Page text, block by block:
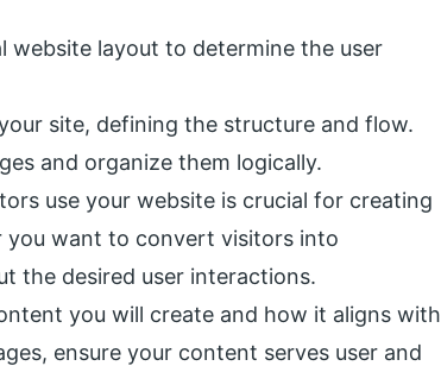
website layout to determine the user
site, defining the structure and flow.
and organize them logically.
use your website is crucial for creating
you want to convert visitors into
the desired user interactions.
you will create and how it aligns with
ensure your content serves user and